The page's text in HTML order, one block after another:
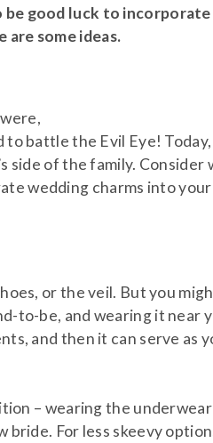
be good luck to
are some ideas.
battle the Evil Eye! Today,
side of the family.
wedding charms into
or the veil. But you
to-be, and wearing it near
and then it can serve as
– wearing the
For less skeevy